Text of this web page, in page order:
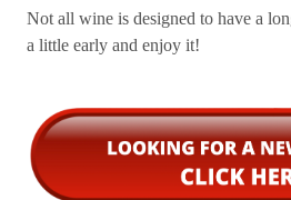
Not all wine is designed to have a
a little early and enjoy it!